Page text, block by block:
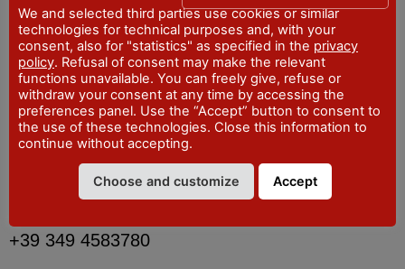
CIN IT033032C2HDKAVOAW
INDIRIZZO
via Giuseppe Natali, Piacenza
TELEFONO
+39 349 4583780
We and selected third parties use cookies or similar
technologies for technical purposes and, with your
consent, also for "statistics" as specified in the privacy
policy. Refusal of consent may make the relevant
functions unavailable. You can freely give, refuse or
withdraw your consent at any time by accessing the
preferences panel. Use the “Accept” button to consent to
the use of these technologies. Close this information to
continue without accepting.
Choose and customize Accept